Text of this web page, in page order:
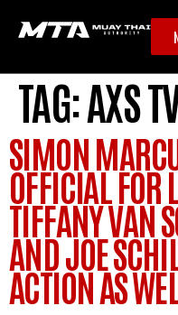
TAG:AXS
SIMON
OFFICIAL FOR
TIFFANY VAN
AND JOE
ACTION AS